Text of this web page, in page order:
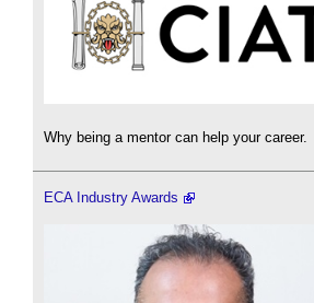
Why being a mentor can help your career.
ECA Industry Awards